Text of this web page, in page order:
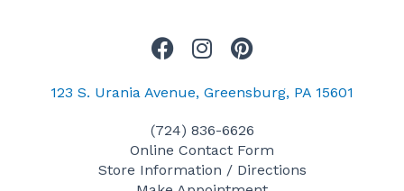
F
c
b
o
o
I
s
a
g
r
P
n
e
r
e
123 S. Urania Avenue, Greensburg, PA 15601
(724) 836-6626
Online Contact Form
Store Information / Directions